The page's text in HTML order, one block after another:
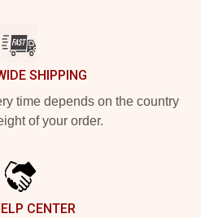
SHIPPING
time depends on the country
of your order.
CENTER